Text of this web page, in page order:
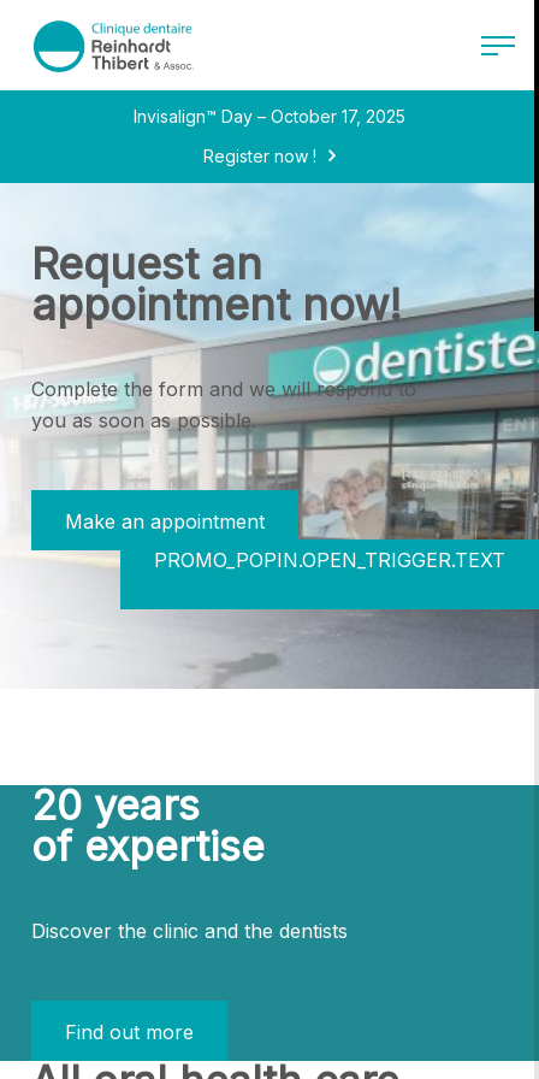
Back to main content
Open
PROMO_POPIN.OPEN_TRIGGER.TEXT
Invisalign™ Day – October 17, 2025
Register now !
Request an
appointment now!
Complete the form and we will respond to
you as soon as possible.
Make an appointment
20 years
of expertise
Discover the clinic and the dentists
Find out more